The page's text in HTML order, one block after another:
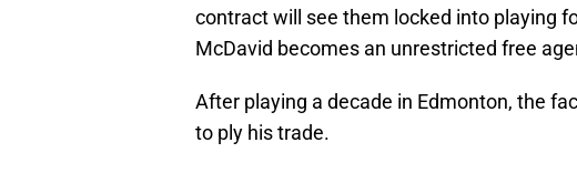
contract will see them locked into playing
McDavid becomes an unrestricted free
After playing a decade in Edmonton, the
to ply his trade.